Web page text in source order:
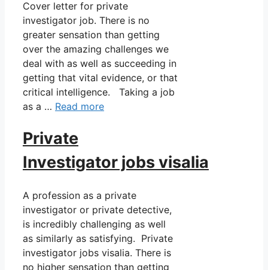
Cover letter for private
investigator job. There is no
greater sensation than getting
over the amazing challenges we
deal with as well as succeeding in
getting that vital evidence, or that
critical intelligence. Taking a job
as a … Read more
Private
Investigator jobs visalia
A profession as a private
investigator or private detective,
is incredibly challenging as well
as similarly as satisfying. Private
investigator jobs visalia. There is
no higher sensation than getting